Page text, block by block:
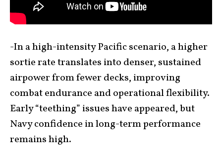
-In a high-intensity Pacific scenario, a higher
sortie rate translates into denser, sustained
airpower from fewer decks, improving
combat endurance and operational flexibility.
Early “teething” issues have appeared, but
Navy confidence in long-term performance
remains high.